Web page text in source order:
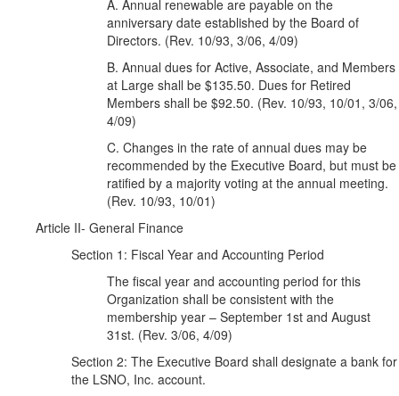
A. Annual renewable are payable on the
anniversary date established by the Board of
Directors. (Rev. 10/93, 3/06, 4/09)
B. Annual dues for Active, Associate, and Members
at Large shall be $135.50. Dues for Retired
Members shall be $92.50. (Rev. 10/93, 10/01, 3/06,
4/09)
C. Changes in the rate of annual dues may be
recommended by the Executive Board, but must be
ratified by a majority voting at the annual meeting.
(Rev. 10/93, 10/01)
Article II- General Finance
Section 1: Fiscal Year and Accounting Period
The fiscal year and accounting period for this
Organization shall be consistent with the
membership year – September 1st and August
31st. (Rev. 3/06, 4/09)
Section 2: The Executive Board shall designate a bank for
the LSNO, Inc. account.